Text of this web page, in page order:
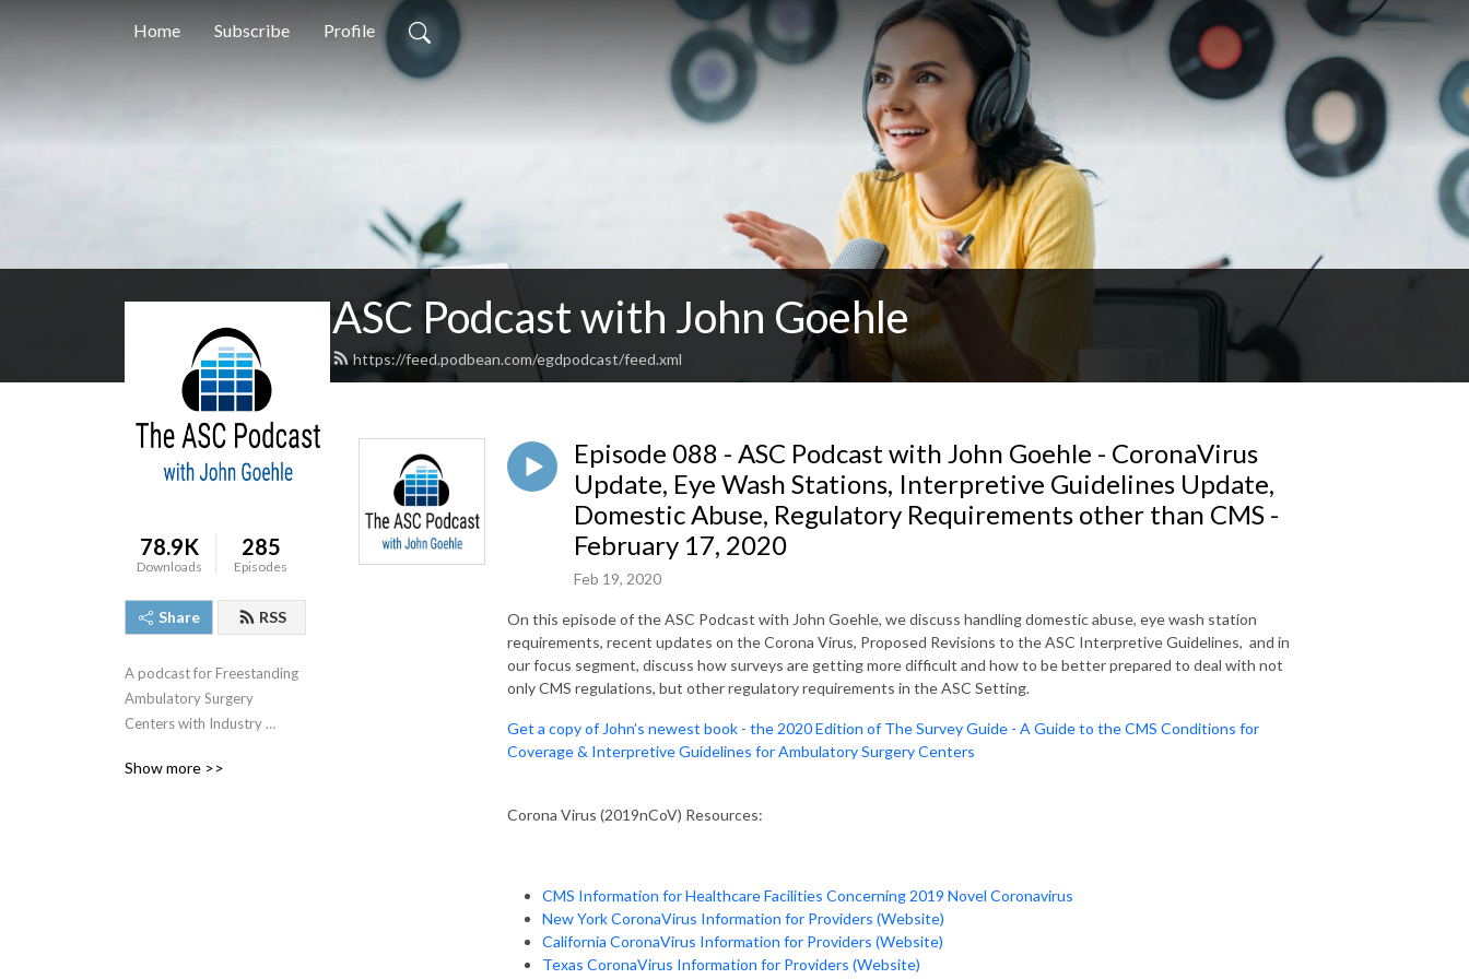
Home Subscribe Profile
ASC Podcast with John Goehle
https://feed.podbean.com/egdpodcast/feed.xml
78.9K
Downloads
285
Episodes
Share RSS
A podcast for Freestanding
Ambulatory Surgery
Centers with Industry
CASC, CPA.  Mr. Goehle is
Show more >>
Episode 088 - ASC Podcast with John Goehle - CoronaVirus
Update, Eye Wash Stations, Interpretive Guidelines Update,
Domestic Abuse, Regulatory Requirements other than CMS -
February 17, 2020
Feb 19, 2020
On this episode of the ASC Podcast with John Goehle, we discuss handling domestic abuse, eye wash station
requirements, recent updates on the Corona Virus, Proposed Revisions to the ASC Interpretive Guidelines, and in
our focus segment, discuss how surveys are getting more difficult and how to be better prepared to deal with not
only CMS regulations, but other regulatory requirements in the ASC Setting.
Get a copy of John’s newest book - the 2020 Edition of The Survey Guide - A Guide to the CMS Conditions for
Coverage & Interpretive Guidelines for Ambulatory Surgery Centers
Corona Virus (2019nCoV) Resources:
CMS Information for Healthcare Facilities Concerning 2019 Novel Coronavirus
New York CoronaVirus Information for Providers (Website)
California CoronaVirus Information for Providers (Website)
Texas CoronaVirus Information for Providers (Website)